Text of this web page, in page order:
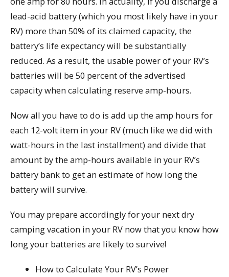
lead-acid battery (which you most likely have in your
RV) more than 50% of its claimed capacity, the
battery’s life expectancy will be substantially
reduced. As a result, the usable power of your RV’s
batteries will be 50 percent of the advertised
capacity when calculating reserve amp-hours.
Now all you have to do is add up the amp hours for
each 12-volt item in your RV (much like we did with
watt-hours in the last installment) and divide that
amount by the amp-hours available in your RV’s
battery bank to get an estimate of how long the
battery will survive.
You may prepare accordingly for your next dry
camping vacation in your RV now that you know how
long your batteries are likely to survive!
How to Calculate Your RV’s Power